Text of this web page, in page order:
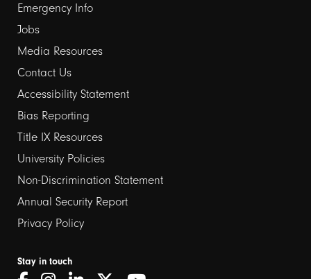
Emergency Info
Jobs
Media Resources
Contact Us
Footer
links
2
Accessibility Statement
Bias Reporting
Title IX Resources
University Policies
Non-Discrimination Statement
Annual Security Report
Privacy Policy
Stay in touch